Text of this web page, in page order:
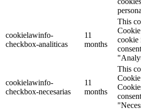
cookielawinfo-
checkbox-analiticas
11
months
This
cookie
cookielawinfo-
checkbox-necesarias
11
months
This